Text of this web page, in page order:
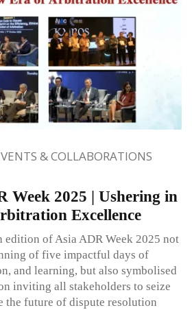
& COLLABORATIONS
Week 2025 | Ushering in
Excellence
edition of Asia ADR Week 2025 not
of five impactful days of
and learning, but also symbolised
inviting all stakeholders to seize
the future of dispute resolution